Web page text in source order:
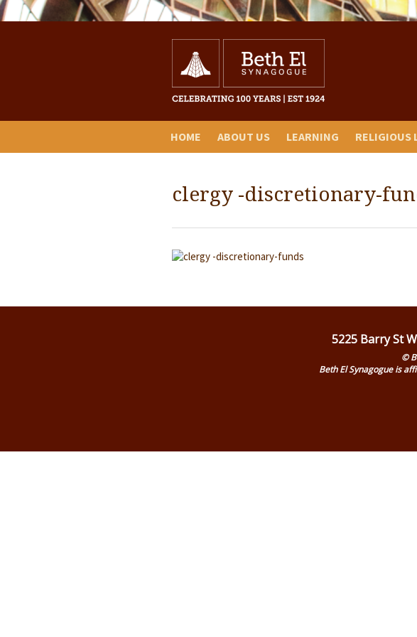
HOME ABOUT US LEARNING RELIGIOUS
clergy -discretionary-
5225 Barry St
©
Beth El Synagogue is